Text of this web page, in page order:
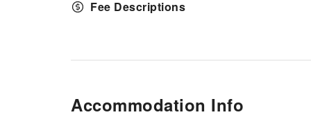
Fee Descriptions
Accommodation Info